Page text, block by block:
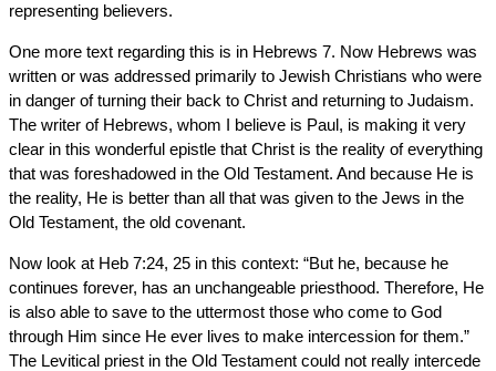
representing believers.
One more text regarding this is in Hebrews 7. Now Hebrews was
written or was addressed primarily to Jewish Christians who were
in danger of turning their back to Christ and returning to Judaism.
The writer of Hebrews, whom I believe is Paul, is making it very
clear in this wonderful epistle that Christ is the reality of everything
that was foreshadowed in the Old Testament. And because He is
the reality, He is better than all that was given to the Jews in the
Old Testament, the old covenant.
Now look at Heb 7:24, 25 in this context: “But he, because he
continues forever, has an unchangeable priesthood. Therefore, He
is also able to save to the uttermost those who come to God
through Him since He ever lives to make intercession for them.”
The Levitical priest in the Old Testament could not really intercede